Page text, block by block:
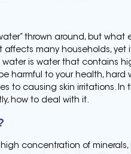
thrown around, but
affects many households,
water is water that contains
harmful to your health,
to causing skin irritations. In
how to deal with it.
concentration of